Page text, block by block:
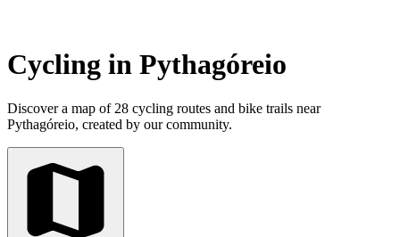
Cycling in Pythagóreio
Discover a map of 28 cycling routes and bike trails near
Pythagóreio, created by our community.